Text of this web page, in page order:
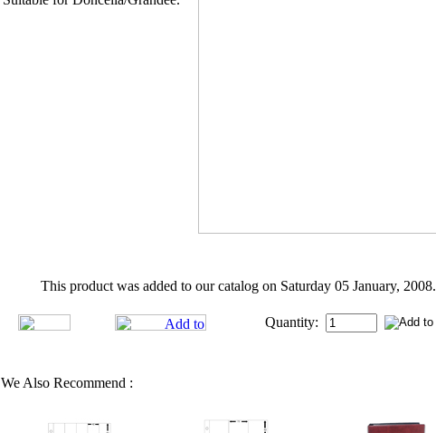
This product was added to our catalog on Saturday 05 January, 2008.
Quantity:
We Also Recommend :